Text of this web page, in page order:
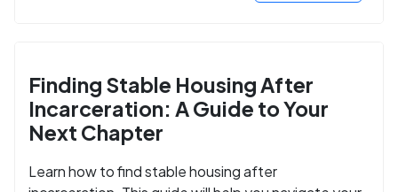
Finding Stable Housing After
Incarceration: A Guide to Your
Next Chapter
Learn how to find stable housing after